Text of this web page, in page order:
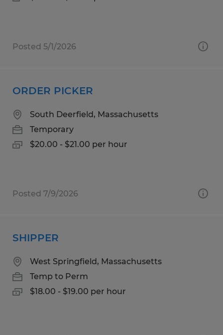
Posted 5/1/2026
ORDER PICKER
South Deerfield, Massachusetts
Temporary
$20.00 - $21.00 per hour
Posted 7/9/2026
SHIPPER
West Springfield, Massachusetts
Temp to Perm
$18.00 - $19.00 per hour